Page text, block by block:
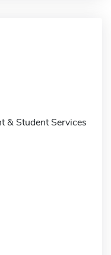
& Student Services